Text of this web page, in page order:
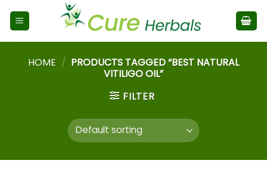
HOME / PRODUCTS TAGGED “BEST NATURAL
VITILIGO OIL”
FILTER